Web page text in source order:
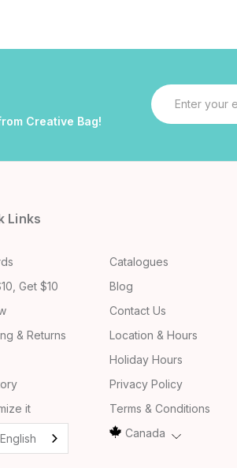
Creative Bag!
Email
Address
Links
Get $10
& Returns
it
English
Catalogues
Blog
Contact Us
Location & Hours
Holiday Hours
Privacy Policy
Terms & Conditions
Canada